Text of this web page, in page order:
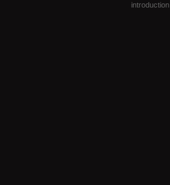
introduction